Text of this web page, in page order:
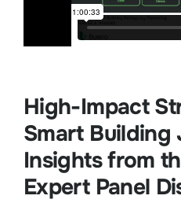
High-Impact
Smart Building
Insights from
Expert Panel